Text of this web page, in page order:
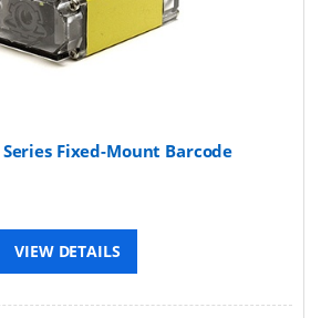
Fixed-Mount Barcode
VIEW DETAILS